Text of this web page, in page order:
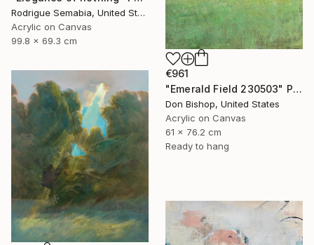
Rodrigue Semabia, United States
Acrylic on Canvas
99.8 x 69.3 cm
€961
"Emerald Field 230503" Painting
Don Bishop, United States
Acrylic on Canvas
61 x 76.2 cm
Ready to hang